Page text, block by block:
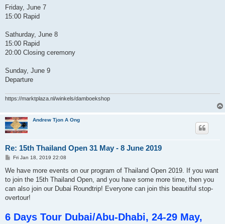
Friday, June 7
15:00 Rapid
Sathurday, June 8
15:00 Rapid
20:00 Closing ceremony
Sunday, June 9
Departure
https://marktplaza.nl/winkels/damboekshop
Andrew Tjon A Ong
Re: 15th Thailand Open 31 May - 8 June 2019
P
s
Fri Jan 18, 2019 22:08
We have more events on our program of Thailand Open 2019. If you want
to join the 15th Thailand Open, and you have some more time, then you
can also join our Dubai Roundtrip! Everyone can join this beautiful stop-
overtour!
6 Days Tour Dubai/Abu-Dhabi, 24-29 May,